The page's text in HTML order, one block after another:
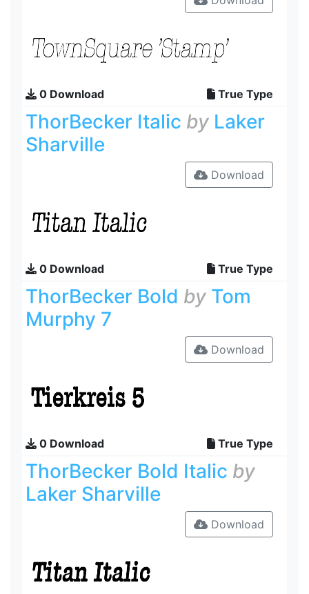
0 Download True Type
ThorBecker Italic by Laker
Sharville
Download
0 Download True Type
ThorBecker Bold by Tom
Murphy 7
Download
0 Download True Type
ThorBecker Bold Italic by
Laker Sharville
Download